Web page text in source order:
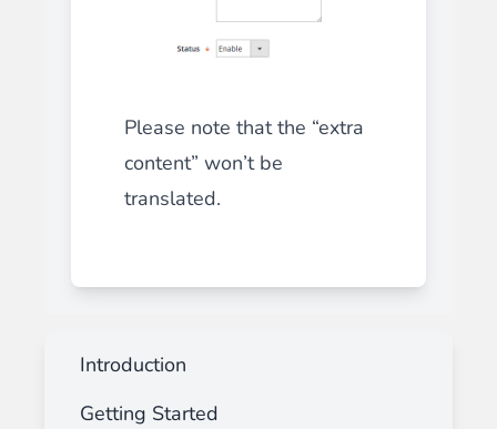
Please note that the “extra
content” won’t be
translated.
Introduction
Getting Started